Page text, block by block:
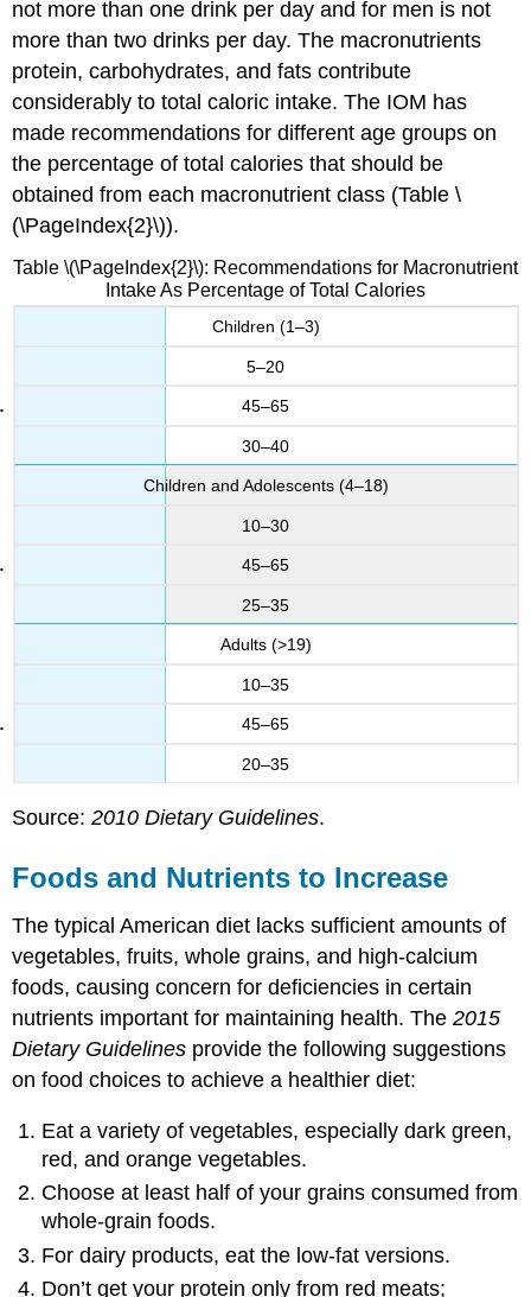
not more than one drink per day and for men is not
more than two drinks per day. The macronutrients
protein, carbohydrates, and fats contribute
considerably to total caloric intake. The IOM has
made recommendations for different age groups on
the percentage of total calories that should be
obtained from each macronutrient class (Table \
(\PageIndex{2}\)).
Table \(\PageIndex{2}\): Recommendations for Macronutrient
Intake As Percentage of Total Calories
Children (1–3)
5–20
45–65
30–40
Children and Adolescents (4–18)
10–30
45–65
25–35
Adults (>19)
10–35
45–65
20–35
Source:2010 Dietary Guidelines.
Foods and Nutrients to Increase
The typical American diet lacks sufficient amounts of
vegetables, fruits, whole grains, and high-calcium
foods, causing concern for deficiencies in certain
nutrients important for maintaining health. The2015
Dietary Guidelines provide the following suggestions
on food choices to achieve a healthier diet:
Eat a variety of vegetables, especially dark green,
red, and orange vegetables.
Choose at least half of your grains consumed from
whole-grain foods.
For dairy products, eat the low-fat versions.
Don’t get your protein only from red meats;